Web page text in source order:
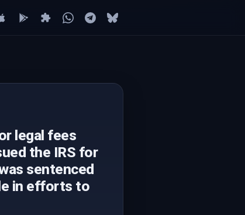
legal fees
the IRS for
sentenced
in efforts to